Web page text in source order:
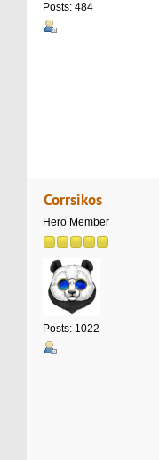
Posts: 484
Corrsikos
Hero Member
Posts: 1022